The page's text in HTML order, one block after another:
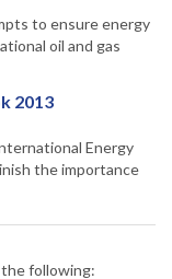
to ensure energy
oil and gas
2013
Energy
the importance
following: